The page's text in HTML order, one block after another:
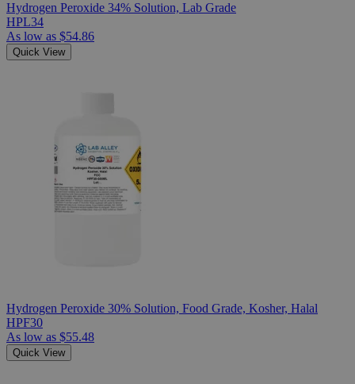
Hydrogen Peroxide 34% Solution, Lab Grade
HPL34
As low as $54.86
Quick View
Hydrogen Peroxide 30% Solution, Food Grade, Kosher, Halal
HPF30
As low as $55.48
Quick View